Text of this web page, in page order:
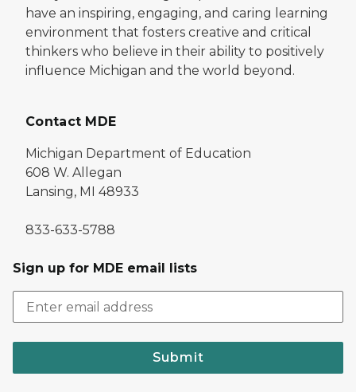
have an inspiring, engaging, and caring learning
environment that fosters creative and critical
thinkers who believe in their ability to positively
influence Michigan and the world beyond.
Contact MDE
Michigan Department of Education
608 W. Allegan
Lansing, MI 48933
833-633-5788
Sign up for MDE email lists
Submit